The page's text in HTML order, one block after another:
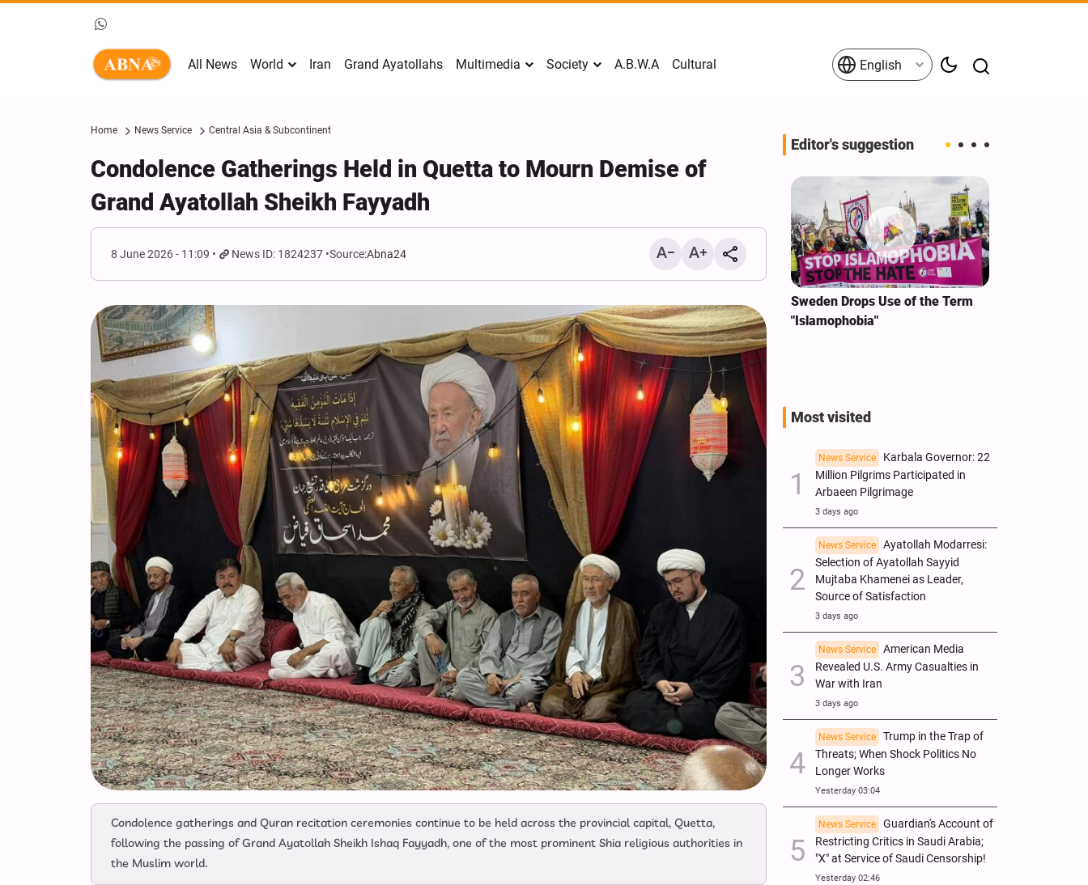
All News World Iran Grand Ayatollahs Multimedia Society A.B.W.A Cultural English
Home News Service Central Asia & Subcontinent
Condolence Gatherings Held in Quetta to Mourn Demise of
Grand Ayatollah Sheikh Fayyadh
8 June 2026 - 11:09 News ID: 1824237 Source:Abna24
Condolence gatherings and Quran recitation ceremonies continue to be held across the provincial capital, Quetta,
following the passing of Grand Ayatollah Sheikh Ishaq Fayyadh, one of the most prominent Shia religious authorities in
the Muslim world.
Editor's suggestion
Mark Levin Escalates Anti‑Iran
Rhetoric, Calls for Regime
Change and U.S. Support for
Opposition
Sweden Drops Use of the Term
"Islamophobia"
Most visited
News Service
Karbala Governor: 22
Million Pilgrims Participated in
Arbaeen Pilgrimage
3 days ago
News Service
Ayatollah Modarresi:
Selection of Ayatollah Sayyid
Mujtaba Khamenei as Leader,
Source of Satisfaction
3 days ago
News Service
American Media
Revealed U.S. Army Casualties in
War with Iran
3 days ago
News Service
Trump in the Trap of
Threats; When Shock Politics No
Longer Works
Yesterday 03:04
News Service
Guardian's Account of
Restricting Critics in Saudi Arabia;
"X" at Service of Saudi Censorship!
Yesterday 02:46